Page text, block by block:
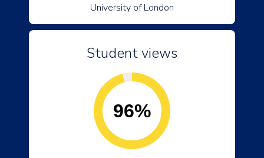
University of London
Student views
96%